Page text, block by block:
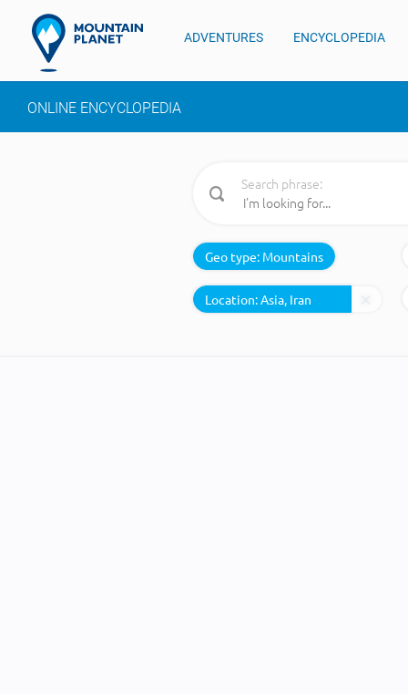
ADVENTURES ENCYCLOPEDIA
ONLINE ENCYCLOPEDIA
Search phrase:
Geo type: Mountains
Location: